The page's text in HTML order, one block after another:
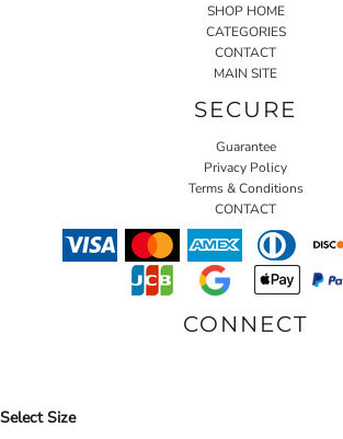
SHOP HOME
CATEGORIES
CONTACT
MAIN SITE
SECURE
Guarantee
Privacy Policy
Terms & Conditions
CONTACT
CONNECT
Select Size